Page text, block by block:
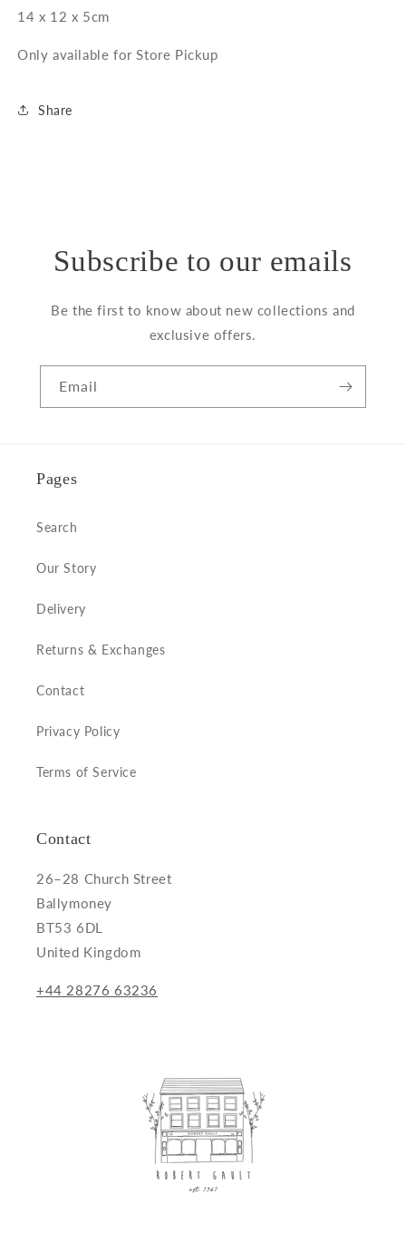
14 x 12 x 5cm
Only available for Store Pickup
Share
Subscribe to our emails
Be the first to know about new collections and
exclusive offers.
Email
Pages
Search
Our Story
Delivery
Returns & Exchanges
Contact
Privacy Policy
Terms of Service
Contact
26–28 Church Street
Ballymoney
BT53 6DL
United Kingdom
+44 28276 63236